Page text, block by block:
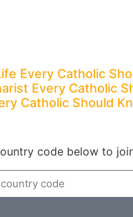
Every Catholic
Every Catholic
Catholic Should
code below to